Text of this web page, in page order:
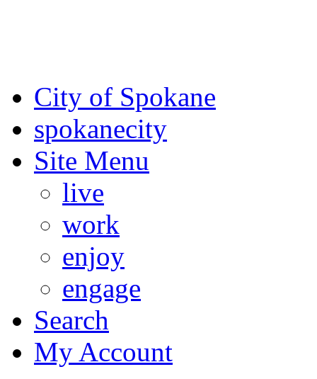
City of Spokane
spokanecity
Site Menu
live
work
enjoy
engage
Search
My Account